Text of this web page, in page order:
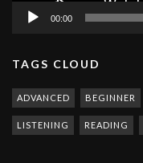
00:00
TAGS CLOUD
ADVANCED BEGINNER
LISTENING READING